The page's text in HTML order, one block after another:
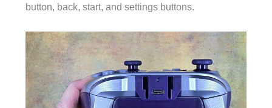
button, back, start, and settings buttons.